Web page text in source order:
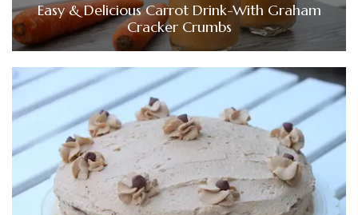
Easy & Delicious Carrot Drink-With Graham
Cracker Crumbs